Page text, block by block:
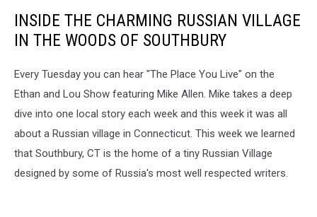
INSIDE THE CHARMING RUSSIAN VILLAGE
IN THE WOODS OF SOUTHBURY
Every Tuesday you can hear "The Place You Live" on the
Ethan and Lou Show featuring Mike Allen. Mike takes a deep
dive into one local story each week and this week it was all
about a Russian village in Connecticut. This week we learned
that Southbury, CT is the home of a tiny Russian Village
designed by some of Russia's most well respected writers.